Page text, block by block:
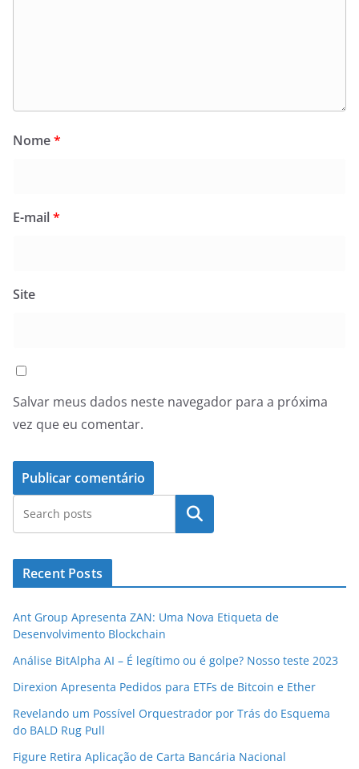
Nome*
E-mail*
Site
Salvar meus dados neste navegador para a próxima
vez que eu comentar.
Pesquisar
Recent Posts
Ant Group Apresenta ZAN: Uma Nova Etiqueta de
Desenvolvimento Blockchain
Análise BitAlpha AI – É legítimo ou é golpe? Nosso teste 2023
Direxion Apresenta Pedidos para ETFs de Bitcoin e Ether
Revelando um Possível Orquestrador por Trás do Esquema
do BALD Rug Pull
Figure Retira Aplicação de Carta Bancária Nacional